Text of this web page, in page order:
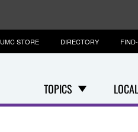
TOPICS
UMC STORE DIRECTORY